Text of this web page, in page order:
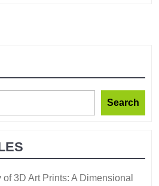
Search
3D Art Prints: A Dimensional